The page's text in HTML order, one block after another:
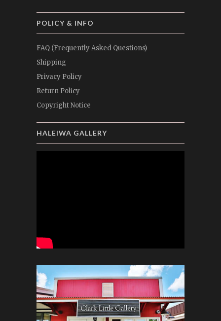
POLICY & INFO
FAQ (Frequently Asked Questions)
Shipping
Privacy Policy
Return Policy
Copyright Notice
HALEIWA GALLERY